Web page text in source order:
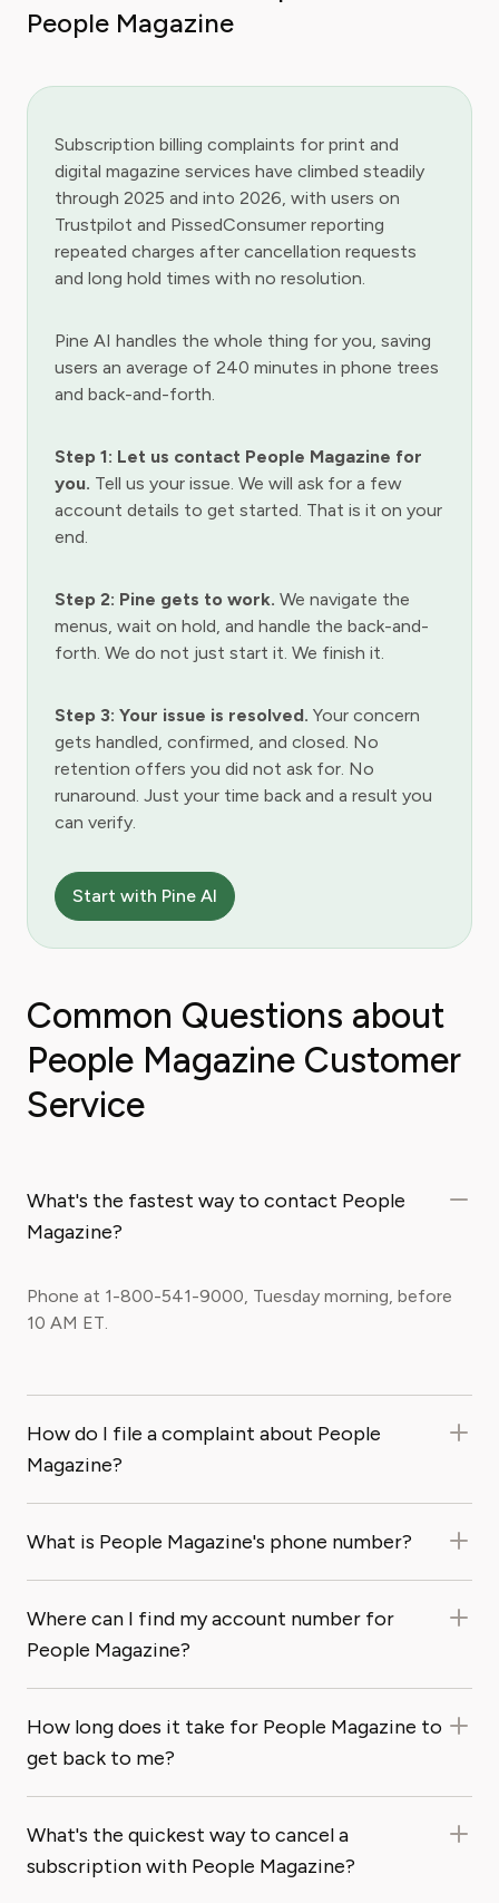
People Magazine
Subscription billing complaints for print and
digital magazine services have climbed steadily
through 2025 and into 2026, with users on
Trustpilot and PissedConsumer reporting
repeated charges after cancellation requests
and long hold times with no resolution.
Pine AI handles the whole thing for you, saving
users an average of 240 minutes in phone trees
and back-and-forth.
Step 1: Let us contact People Magazine for
you. Tell us your issue. We will ask for a few
account details to get started. That is it on your
end.
Step 2: Pine gets to work. We navigate the
menus, wait on hold, and handle the back-and-
forth. We do not just start it. We finish it.
Step 3: Your issue is resolved. Your concern
gets handled, confirmed, and closed. No
retention offers you did not ask for. No
runaround. Just your time back and a result you
can verify.
Start with Pine AI
Common Questions about
People Magazine Customer
Service
What's the fastest way to contact People
Magazine?
Phone at 1-800-541-9000, Tuesday morning, before
10 AM ET.
How do I file a complaint about People
Magazine?
What is People Magazine's phone number?
Where can I find my account number for
People Magazine?
How long does it take for People Magazine to
get back to me?
What's the quickest way to cancel a
subscription with People Magazine?